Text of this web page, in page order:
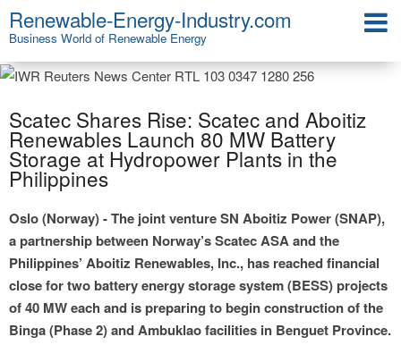
Renewable-Energy-Industry.com
Business World of Renewable Energy
Scatec Shares Rise: Scatec and Aboitiz
Renewables Launch 80 MW Battery
Storage at Hydropower Plants in the
Philippines
Oslo (Norway) - The joint venture SN Aboitiz Power (SNAP),
a partnership between Norway’s Scatec ASA and the
Philippines’ Aboitiz Renewables, Inc., has reached financial
close for two battery energy storage system (BESS) projects
of 40 MW each and is preparing to begin construction of the
Binga (Phase 2) and Ambuklao facilities in Benguet Province.